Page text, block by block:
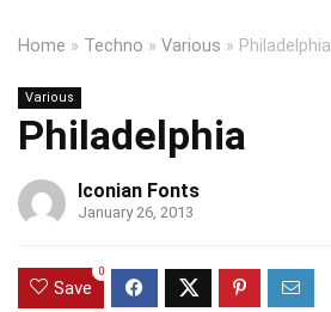
Home » Techno » Various » Philadelphia
Various
Philadelphia
Iconian Fonts
January 26, 2013
Save
0